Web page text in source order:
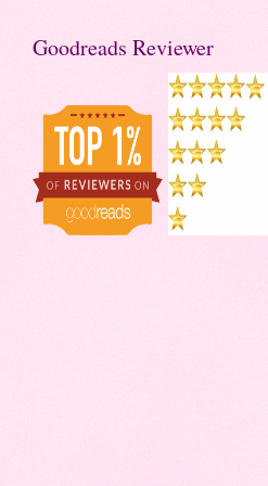
Goodreads Reviewer